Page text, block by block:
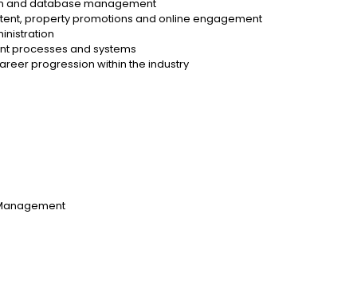
and database management
property promotions and online engagement
processes and systems
progression within the industry